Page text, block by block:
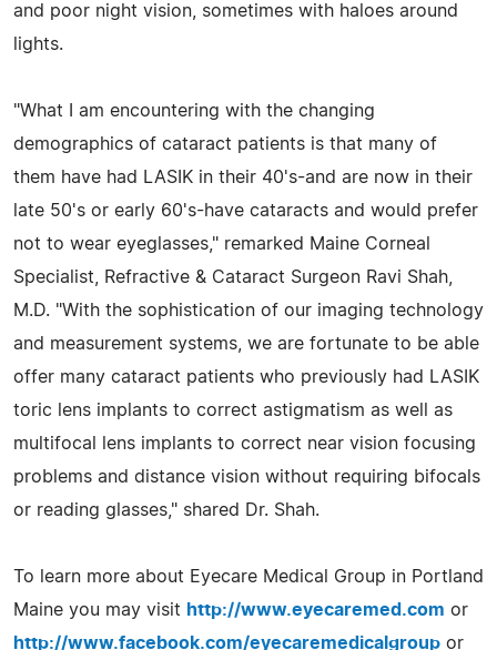
and poor night vision, sometimes with haloes around
lights.
"What I am encountering with the changing
demographics of cataract patients is that many of
them have had LASIK in their 40's-and are now in their
late 50's or early 60's-have cataracts and would prefer
not to wear eyeglasses," remarked Maine Corneal
Specialist, Refractive & Cataract Surgeon Ravi Shah,
M.D. "With the sophistication of our imaging technology
and measurement systems, we are fortunate to be able
offer many cataract patients who previously had LASIK
toric lens implants to correct astigmatism as well as
multifocal lens implants to correct near vision focusing
problems and distance vision without requiring bifocals
or reading glasses," shared Dr. Shah.
To learn more about Eyecare Medical Group in Portland
Maine you may visit http://www.eyecaremed.com or
http://www.facebook.com/eyecaremedicalgroup or